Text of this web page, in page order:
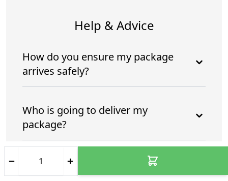
Help & Advice
How do you ensure my package
arrives safely?
Who is going to deliver my
package?
How do you ensure my package
arrives safely and intime?